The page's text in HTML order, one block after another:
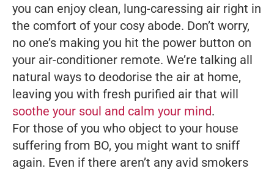
you can enjoy clean, lung-caressing air right in
the comfort of your cosy abode. Don’t worry,
no one’s making you hit the power button on
your air-conditioner remote. We’re talking all
natural ways to deodorise the air at home,
leaving you with fresh purified air that will
soothe your soul and calm your mind.
For those of you who object to your house
suffering from BO, you might want to sniff
again. Even if there aren’t any avid smokers